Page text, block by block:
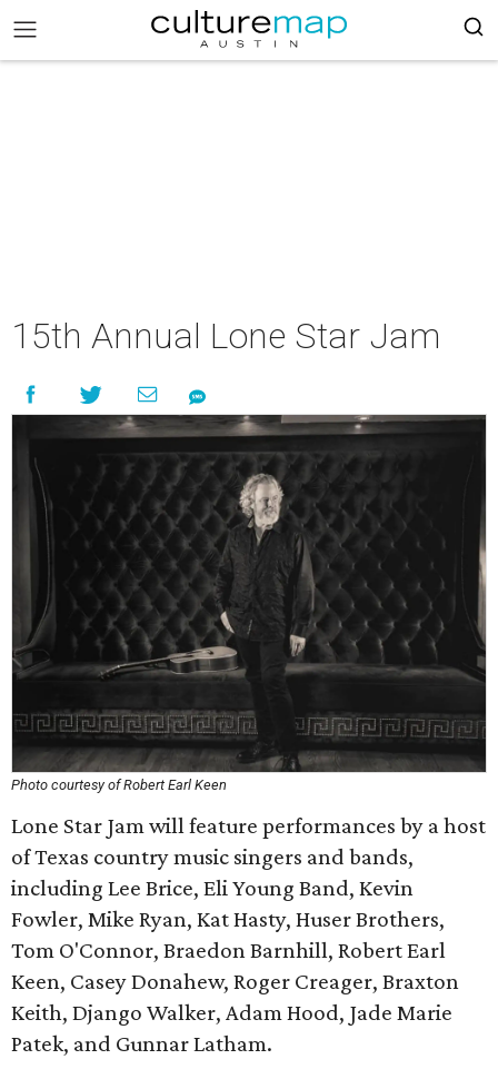
15th Annual Lone Star Jam
Photo courtesy of Robert Earl Keen
Lone Star Jam will feature performances by a host
of Texas country music singers and bands,
including Lee Brice, Eli Young Band, Kevin
Fowler, Mike Ryan, Kat Hasty, Huser Brothers,
Tom O'Connor, Braedon Barnhill, Robert Earl
Keen, Casey Donahew, Roger Creager, Braxton
Keith, Django Walker, Adam Hood, Jade Marie
Patek, and Gunnar Latham.